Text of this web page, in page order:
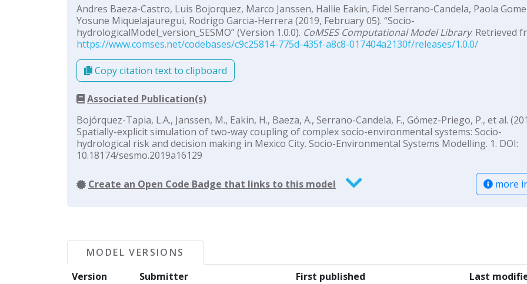
Andres Baeza-Castro, Luis Bojorquez, Marco Janssen, Hallie Eakin, Fidel Serrano-Candela, Paola
Yosune Miquelajauregui, Rodrigo Garcia-Herrera (2019, February 05). “Socio-
hydrologicalModel_version_SESMO” (Version 1.0.0). CoMSES Computational Model Library. Retrieved
https://www.comses.net/codebases/c9c25814-775d-435f-a8c8-017404a2130f/releases/1.0.0/
Copy citation text to clipboard
Associated Publication(s)
Bojórquez-Tapia, L.A., Janssen, M., Eakin, H., Baeza, A., Serrano-Candela, F., Gómez-Priego, P., et al.
Spatially-explicit simulation of two-way coupling of complex socio-environmental systems: Socio-
hydrological risk and decision making in Mexico City. Socio-Environmental Systems Modelling. 1. DOI:
10.18174/sesmo.2019a16129
Create an Open Code Badge that links to this model more
MODEL VERSIONS
Version
Submitter First published Last